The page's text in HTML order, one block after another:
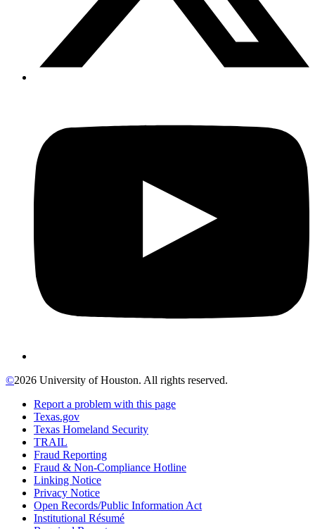
©2026 University of Houston. All rights reserved.
Report a problem with this page
Texas.gov
Texas Homeland Security
TRAIL
Fraud Reporting
Fraud & Non-Compliance Hotline
Linking Notice
Privacy Notice
Open Records/Public Information Act
Institutional Résumé